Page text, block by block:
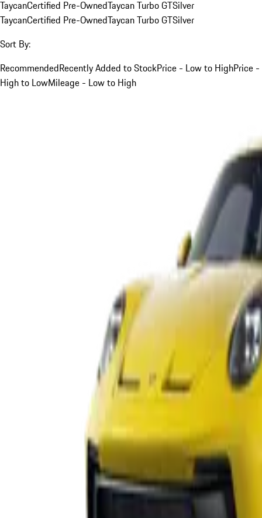
TaycanCertified Pre-OwnedTaycan Turbo GTSilver
TaycanCertified Pre-OwnedTaycan Turbo GTSilver
Sort By:
RecommendedRecently Added to StockPrice - Low to HighPrice -
High to LowMileage - Low to High